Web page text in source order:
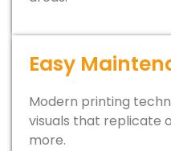
Easy
Modern printing
visuals that replicate
more.